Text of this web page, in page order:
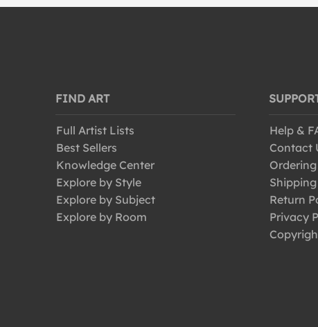
FIND ART
Full Artist Lists
Best Sellers
Knowledge Center
Explore by Style
Explore by Subject
Explore by Room
Help &
Contact
Return
Privacy